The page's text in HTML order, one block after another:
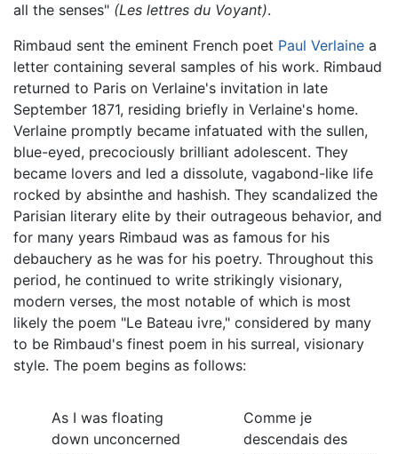
all the senses" (Les lettres du Voyant).
Rimbaud sent the eminent French poet Paul Verlaine a
letter containing several samples of his work. Rimbaud
returned to Paris on Verlaine's invitation in late
September 1871, residing briefly in Verlaine's home.
Verlaine promptly became infatuated with the sullen,
blue-eyed, precociously brilliant adolescent. They
became lovers and led a dissolute, vagabond-like life
rocked by absinthe and hashish. They scandalized the
Parisian literary elite by their outrageous behavior, and
for many years Rimbaud was as famous for his
debauchery as he was for his poetry. Throughout this
period, he continued to write strikingly visionary,
modern verses, the most notable of which is most
likely the poem "Le Bateau ivre," considered by many
to be Rimbaud's finest poem in his surreal, visionary
style. The poem begins as follows:
As I was floating
down unconcerned
Comme je
descendais des